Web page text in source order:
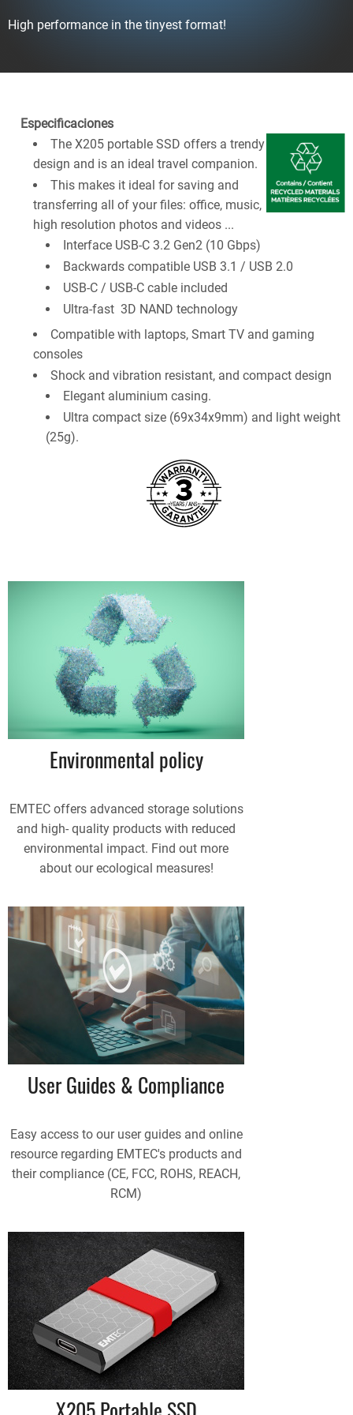
High performance in the tinyest format!
Especificaciones
The X205 portable SSD offers a trendy
design and is an ideal travel companion.
This makes it ideal for saving and
transferring all of your files: office, music,
high resolution photos and videos ...
Interface USB-C 3.2 Gen2 (10 Gbps)
Backwards compatible USB 3.1 / USB 2.0
USB-C / USB-C cable included
Ultra-fast 3D NAND technology
Compatible with laptops, Smart TV and gaming
consoles
Shock and vibration resistant, and compact design
Elegant aluminium casing.
Ultra compact size (69x34x9mm) and light weight
(25g).
Environmental policy
EMTEC offers advanced storage solutions
and high- quality products with reduced
environmental impact. Find out more
about our ecological measures!
User Guides & Compliance
Easy access to our user guides and online
resource regarding EMTEC's products and
their compliance (CE, FCC, ROHS, REACH,
RCM)